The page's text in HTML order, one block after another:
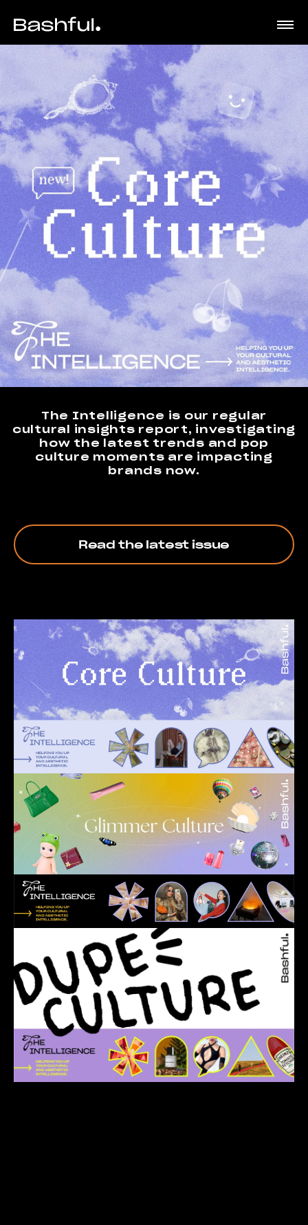
The Intelligence is our regular
cultural insights report, investigating
how the latest trends and pop
culture moments are impacting
brands now.
Read the latest issue